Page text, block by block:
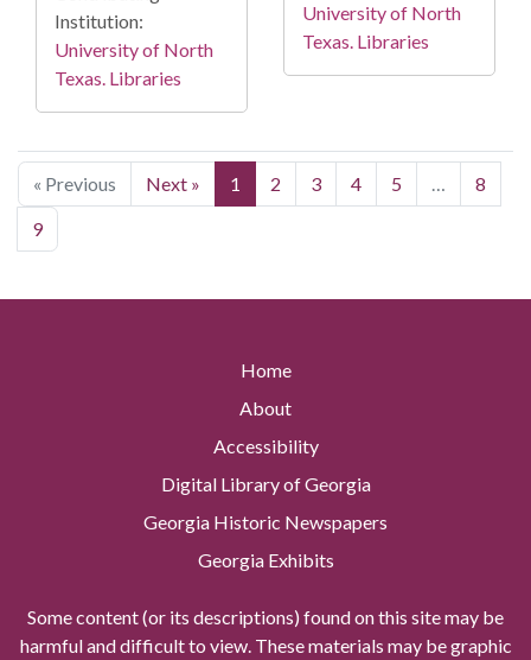
Institution:
University of North
Texas. Libraries
University of North
Texas. Libraries
« Previous Next » 1 2 3 4 5
8
9
Home
About
Accessibility
Digital Library of Georgia
Georgia Historic Newspapers
Georgia Exhibits
Some content (or its descriptions) found on this site may be
harmful and difficult to view. These materials may be graphic